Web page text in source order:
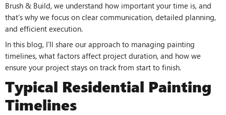
Brush & Build, we understand how important your time is, and
that’s why we focus on clear communication, detailed planning,
and efficient execution.
In this blog, I’ll share our approach to managing painting
timelines, what factors affect project duration, and how we
ensure your project stays on track from start to finish.
Typical Residential Painting
Timelines